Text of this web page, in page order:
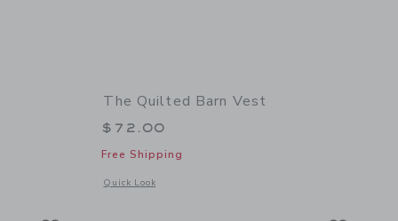
of Cowboy Boot Sweater
The Quilted Barn Vest
$72.00
Free Shipping
Quick Look
Opens a modal window with additional details of The